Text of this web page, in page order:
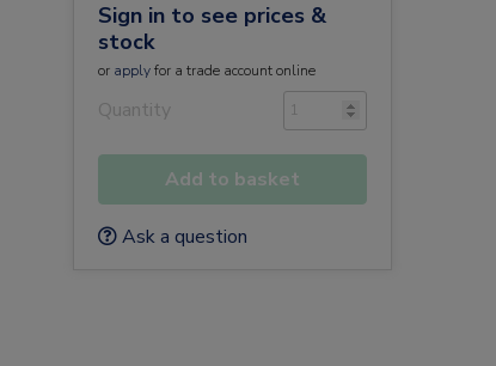
Sign in to see prices &
stock
or applyfor a trade account online
Quantity
Add to basket
Ask a question